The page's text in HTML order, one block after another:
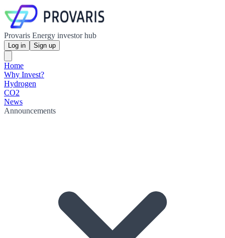
Provaris Energy investor hub
Log in Sign up
Home
Why Invest?
Hydrogen
CO2
News
Announcements